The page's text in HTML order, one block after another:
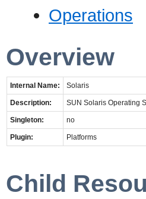
Operations
Overview
Internal Name: Solaris
Description: SUN Solaris Operating
Singleton: no
Plugin: Platforms
Child